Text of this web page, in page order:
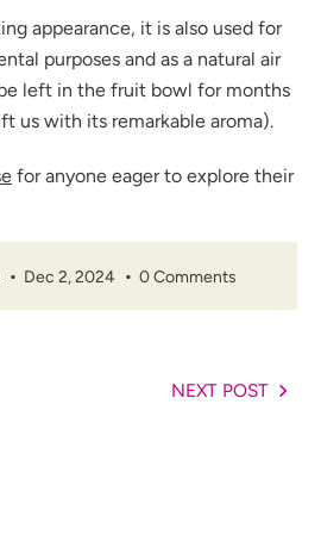
appearance, it is also used for
purposes and as a natural air
left in the fruit bowl for months
us with its remarkable aroma).
for anyone eager to explore their
Dec 2, 2024 0 Comments
NEXT POST